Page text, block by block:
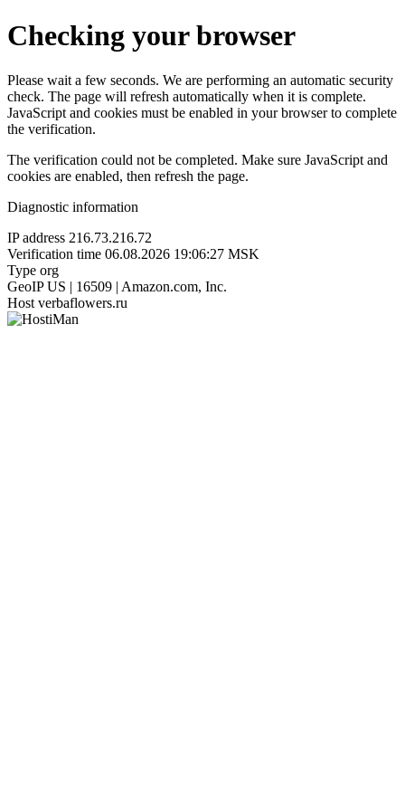
Checking your browser
Please wait a few seconds. We are performing an automatic security
check. The page will refresh automatically when it is complete.
JavaScript and cookies must be enabled in your browser to complete
the verification.
The verification could not be completed. Make sure JavaScript and
cookies are enabled, then refresh the page.
Diagnostic information
IP address 216.73.216.72
Verification time 06.08.2026 19:06:27 MSK
Type org
GeoIP US | 16509 | Amazon.com, Inc.
Host verbaflowers.ru